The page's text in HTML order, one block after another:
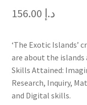
د.إ
‘The Exotic Islands’
are about the islands
Skills Attained:
Research, Inquiry,
and Digital skills.